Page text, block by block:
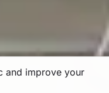
and improve your